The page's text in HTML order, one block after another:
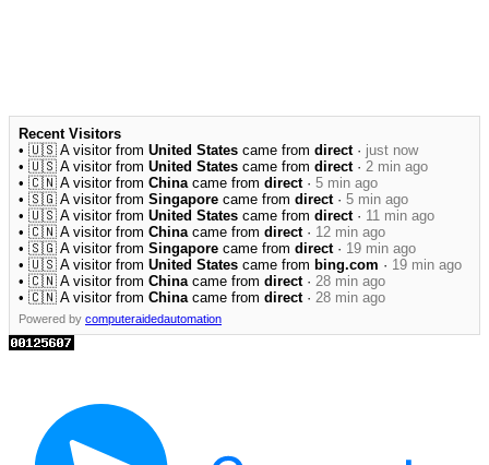
Recent Visitors
• 🇺🇸 A visitor from United States came from direct· just now
• 🇺🇸 A visitor from United States came from direct· 2 min ago
• 🇨🇳 A visitor from China came from direct· 5 min ago
• 🇸🇬 A visitor from Singapore came from direct· 5 min ago
• 🇺🇸 A visitor from United States came from direct· 11 min ago
• 🇨🇳 A visitor from China came from direct· 12 min ago
• 🇸🇬 A visitor from Singapore came from direct· 19 min ago
• 🇺🇸 A visitor from United States came from bing.com · 19 min ago
• 🇨🇳 A visitor from China came from direct· 28 min ago
• 🇨🇳 A visitor from China came from direct· 28 min ago
Powered by computeraidedautomation